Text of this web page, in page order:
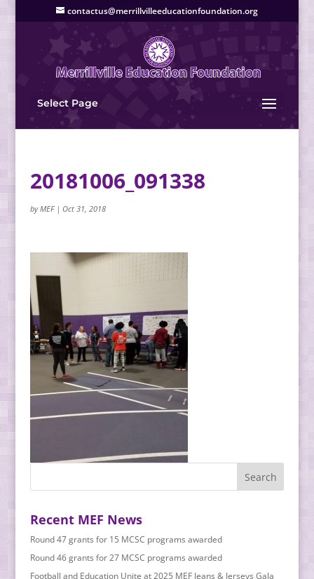
contactus@merrillvilleeducationfoundation.org
Select Page
20181006_091338
byMEF| Oct 31, 2018
Recent MEF News
Round 47 grants for 15 MCSC programs awarded
Round 46 grants for 27 MCSC programs awarded
Football and Education Unite at 2025 MEF Jeans & Jerseys Gala